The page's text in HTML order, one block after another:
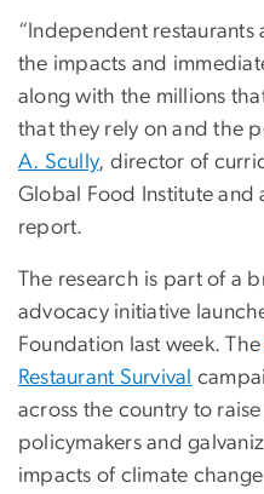
“Independent
the impacts and
along with the millions
that they rely on and the
A. Scully, director of
Global Food Institute
report.
The research is part of a
advocacy initiative
Foundation last week. The
Restaurant Survival
across the country to
policymakers and
impacts of climate